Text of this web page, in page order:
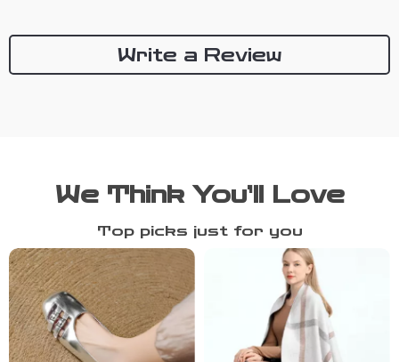
Write a Review
We Think You’ll Love
Top picks just for you